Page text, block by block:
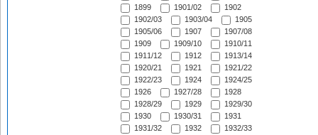
1899
1901/02
1902
1902/03
1903/04
1905
1905/06
1907
1907/08
1909
1909/10
1910/11
1911/12
1912
1913/14
1920/21
1921
1921/22
1922/23
1924
1924/25
1926
1927/28
1928
1928/29
1929
1929/30
1930
1930/31
1931
1931/32
1932
1932/33